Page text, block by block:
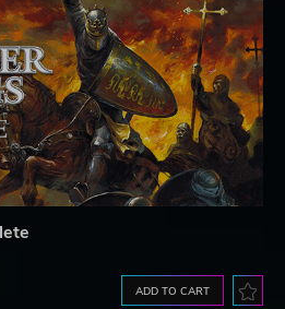
ADD TO CART